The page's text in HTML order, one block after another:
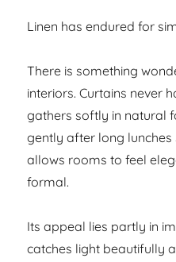
Linen has endured for
There is something
interiors. Curtains never
gathers softly in natural
gently after long lunches
allows rooms to feel
formal.
Its appeal lies partly in
catches light beautifully